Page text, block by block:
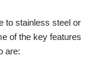
to stainless steel or
of the key features
are: